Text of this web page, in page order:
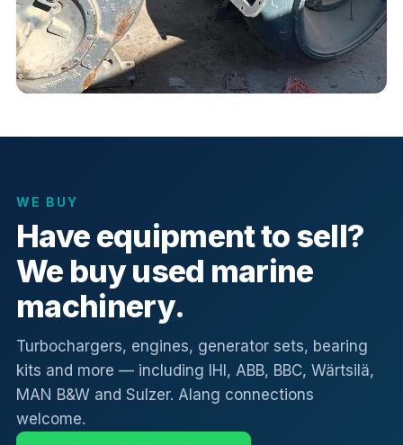
WE BUY
Have equipment to sell?
We buy used marine
machinery.
Turbochargers, engines, generator sets, bearing
kits and more — including IHI, ABB, BBC, Wärtsilä,
MAN B&W and Sulzer. Alang connections
welcome.